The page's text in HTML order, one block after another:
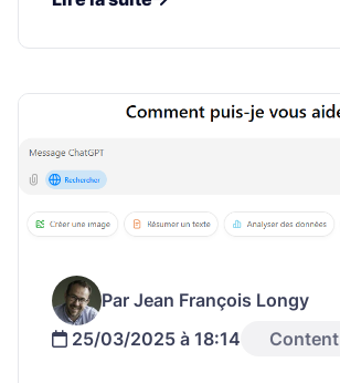
Par Jean François Longy
25/03/2025 à 18:14
Content